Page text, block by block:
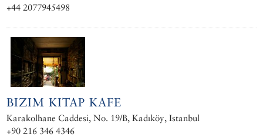
+44 2077945498
BIZIM KITAP KAFE
Karakolhane Caddesi, No. 19/B, Kadıköy, Istanbul
+90 216 346 4346